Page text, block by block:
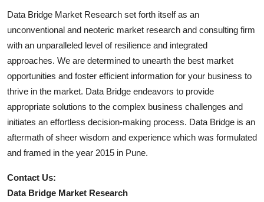
Data Bridge Market Research set forth itself as an
unconventional and neoteric market research and consulting firm
with an unparalleled level of resilience and integrated
approaches. We are determined to unearth the best market
opportunities and foster efficient information for your business to
thrive in the market. Data Bridge endeavors to provide
appropriate solutions to the complex business challenges and
initiates an effortless decision-making process. Data Bridge is an
aftermath of sheer wisdom and experience which was formulated
and framed in the year 2015 in Pune.
Contact Us:
Data Bridge Market Research